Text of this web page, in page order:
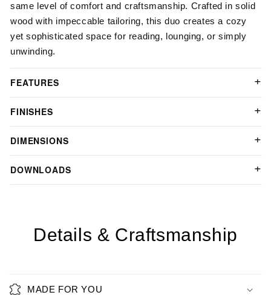
same level of comfort and craftsmanship. Crafted in solid
wood with impeccable tailoring, this duo creates a cozy
yet sophisticated space for reading, lounging, or simply
unwinding.
FEATURES
FINISHES
DIMENSIONS
DOWNLOADS
Details & Craftsmanship
MADE FOR YOU